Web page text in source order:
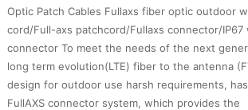
Optic Patch Cables Fullaxs fiber optic outdoor
cord/Full-axs patchcord/Fullaxs connector/
connector To meet the needs of the next
long term evolution(LTE) fiber to the antenna
design for outdoor use harsh requirements,
FullAXS connector system, which provides the